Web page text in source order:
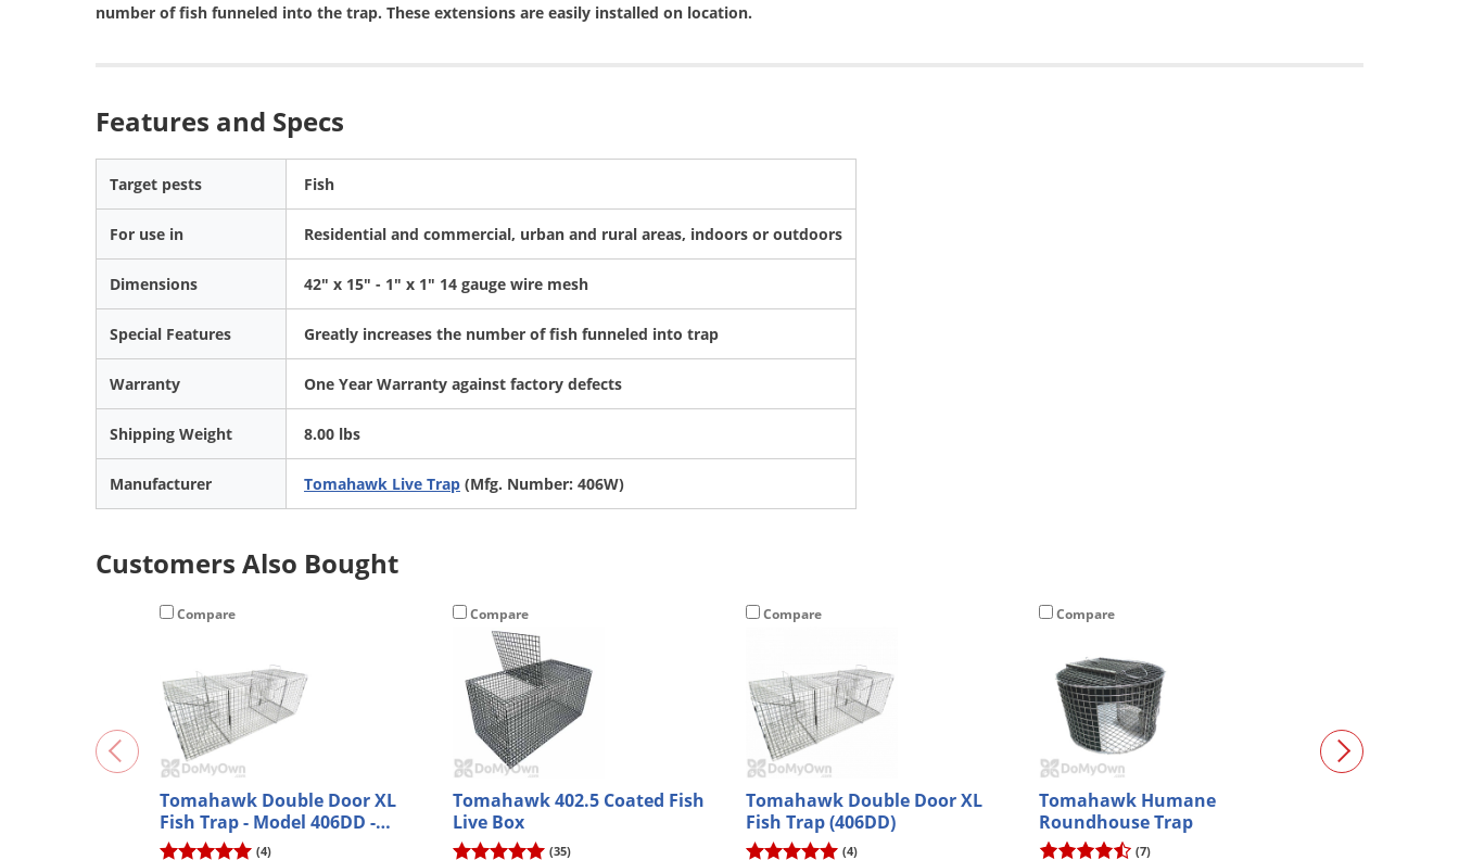
number of fish funneled into the trap. These extensions are easily installed on location.
Features and Specs
Target pests Fish
For use in Residential and commercial, urban and rural areas, indoors or outdoors
Dimensions 42" x 15" - 1" x 1" 14 gauge wire mesh
Special Features Greatly increases the number of fish funneled into trap
Warranty One Year Warranty against factory defects
Shipping Weight 8.00 lbs
Manufacturer Tomahawk Live Trap (Mfg. Number: 406W)
Customers Also Bought
Compare
Tomahawk Double Door XL
Fish Trap - Model 406DD -
Powder Coated
(4)
Compare
Tomahawk 402.5 Coated Fish
Live Box
(35)
Compare
Tomahawk Double Door XL
Fish Trap (406DD)
(4)
Compare
Tomahawk Humane
Roundhouse Trap
(7)
Sign Up and Save $5 Off
Enter Your Email Address
No, thanks
*Applies to new email subscribers only. Exclusions apply . Offer code will be sent via email.